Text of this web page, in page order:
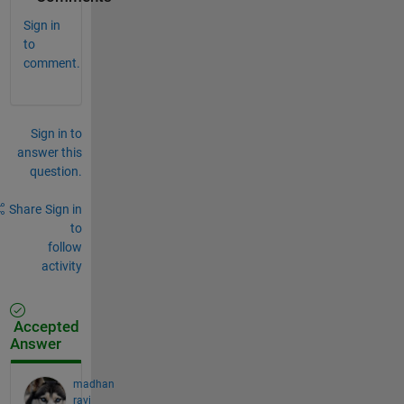
Sign in
to
comment.
Sign in to
answer this
question.
Share Sign in
to
follow
activity
Accepted
Answer
madhan
ravi